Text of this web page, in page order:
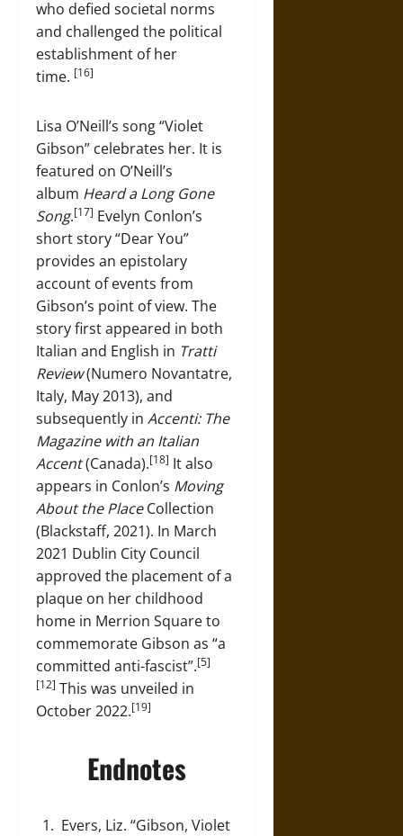
who defied societal norms
and challenged the political
establishment of her
time. [16]
Lisa O’Neill’s song “Violet
Gibson” celebrates her. It is
featured on O’Neill’s
album Heard a Long Gone
Song.[17] Evelyn Conlon’s
short story “Dear You”
provides an epistolary
account of events from
Gibson’s point of view. The
story first appeared in both
Italian and English in Tratti
Review(Numero Novantatre,
Italy, May 2013), and
subsequently in Accenti: The
Magazine with an Italian
Accent(Canada).[18] It also
appears in Conlon’s Moving
About the PlaceCollection
(Blackstaff, 2021). In March
2021 Dublin City Council
approved the placement of a
plaque on her childhood
home in Merrion Square to
commemorate Gibson as “a
committed anti-fascist”.[5]
[12] This was unveiled in
October 2022.[19]
Endnotes
Evers, Liz. “Gibson, Violet